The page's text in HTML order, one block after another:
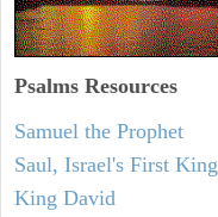
Psalms Resources
Samuel the Prophet
Saul, Israel's First King
King David